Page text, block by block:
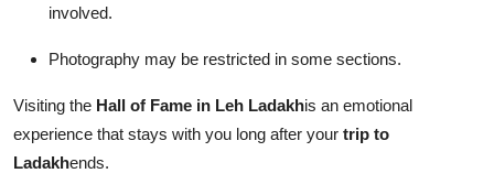
involved.
Photography may be restricted in some sections.
Visiting the Hall of Fame in Leh Ladakhis an emotional
experience that stays with you long after your trip to
Ladakhends.